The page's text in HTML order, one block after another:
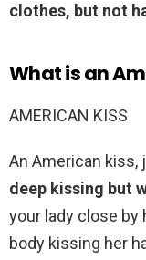
clothes, but not
What is an
AMERICAN KISS
An American kiss,
deep kissing but
your lady close by
body kissing her